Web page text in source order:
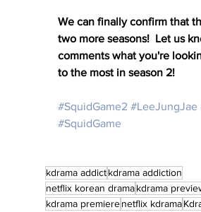
We can finally confirm that
two more seasons!  Let us
comments what you're
to the most in season 2!
#SquidGame2 #LeeJungJae
#SquidGame
kdrama addictkdrama addiction
netflix korean dramakdrama
kdrama premierenetflix kdrama